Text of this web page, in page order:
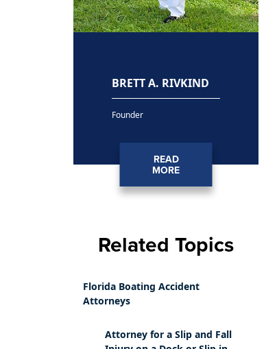
BRETT A. RIVKIND
Founder
READ
MORE
Related Topics
Florida Boating Accident
Attorneys
Attorney for a Slip and Fall